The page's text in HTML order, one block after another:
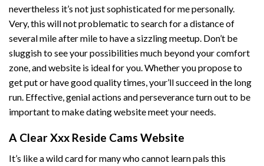
nevertheless it’s not just sophisticated for me personally.
Very, this will not problematic to search for a distance of
several mile after mile to have a sizzling meetup. Don’t be
sluggish to see your possibilities much beyond your comfort
zone, and website is ideal for you. Whether you propose to
get put or have good quality times, your’ll succeed in the long
run. Effective, genial actions and perseverance turn out to be
important to make dating website meet your needs.
A Clear Xxx Reside Cams Website
It’s like a wild card for many who cannot learn pals this